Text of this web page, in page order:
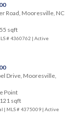
Road, Mooresville, NC
sqft
# 4360762 | Active
Drive, Mooresville,
Point
sqft
| MLS # 4375009 | Active